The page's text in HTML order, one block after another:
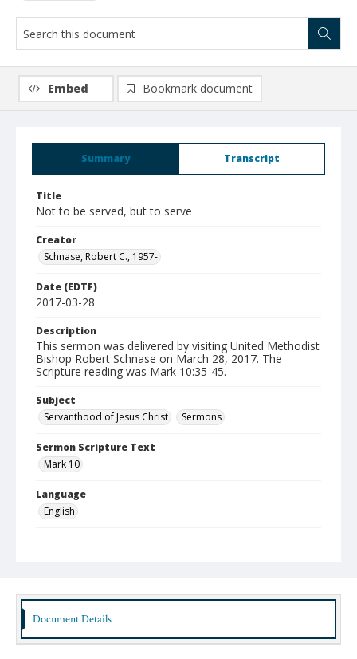
Summary Transcript
Title
Not to be served, but to serve
Creator
Schnase, Robert C., 1957-
Date (EDTF)
2017-03-28
Description
This sermon was delivered by visiting United Methodist
Bishop Robert Schnase on March 28, 2017. The
Scripture reading was Mark 10:35-45.
Subject
Servanthood of Jesus Christ
Sermons
Sermon Scripture Text
Mark 10
Language
English
Moving Image
Publisher
Austin Presbyterian Theological Seminary
Embed Bookmark document
Document Details